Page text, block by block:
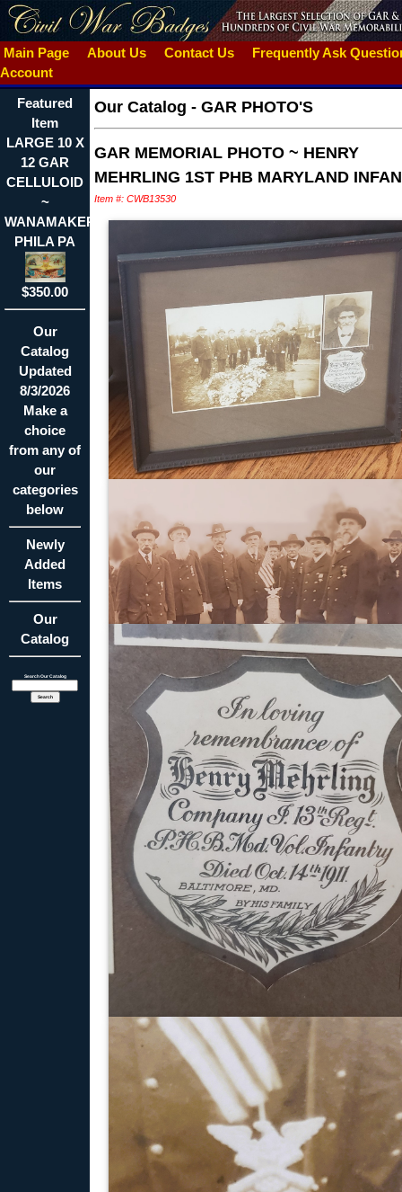
Main Page About Us Contact Us
Frequently Ask
Account
Featured
Item
LARGE 10 X
12 GAR
CELLULOID
~
WANAMAKER
PHILA PA
$350.00
Our
Catalog
Updated
8/3/2026
Make a
choice
from any of
our
categories
below
Newly
Added
Items
Our
Catalog
Search Our Catalog
Our Catalog - GAR PHOTO'S
GAR MEMORIAL PHOTO ~ HENRY
MEHRLING 1ST PHB MARYLAND
Item #: CWB13530